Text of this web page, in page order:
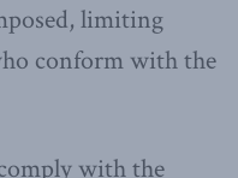
limiting
conform with the
with the